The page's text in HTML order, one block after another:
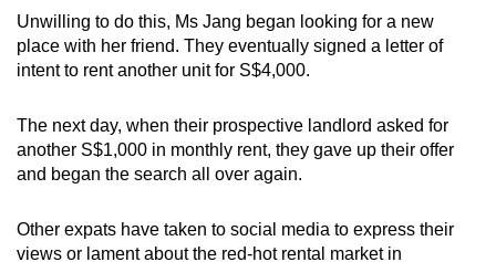
Unwilling to do this, Ms Jang began looking for a new
place with her friend. They eventually signed a letter of
intent to rent another unit for S$4,000.
The next day, when their prospective landlord asked for
another S$1,000 in monthly rent, they gave up their offer
and began the search all over again.
Other expats have taken to social media to express their
views or lament about the red-hot rental market in
app.
but
still
having
Contact